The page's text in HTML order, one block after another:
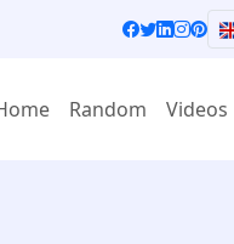
Random Videos